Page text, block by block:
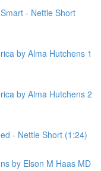
- Nettle Short
by Alma Hutchens 1
by Alma Hutchens 2
- Nettle Short (1:24)
by Elson M Haas MD